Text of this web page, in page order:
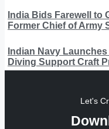
India Bids Farewell to
Former Chief of Army
Indian Navy
Diving Support Craft
Let's